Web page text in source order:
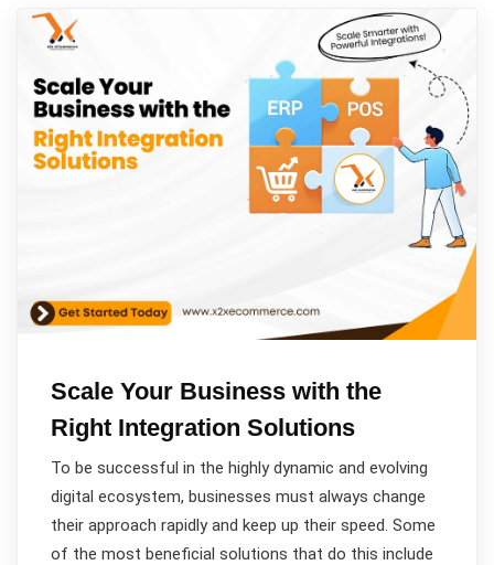
Scale Your Business with the
Right Integration Solutions
To be successful in the highly dynamic and evolving
digital ecosystem, businesses must always change
their approach rapidly and keep up their speed. Some
of the most beneficial solutions that do this include